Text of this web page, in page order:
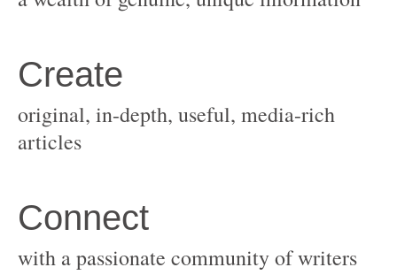
original, in-depth, useful, media-rich
with a passionate community of writers